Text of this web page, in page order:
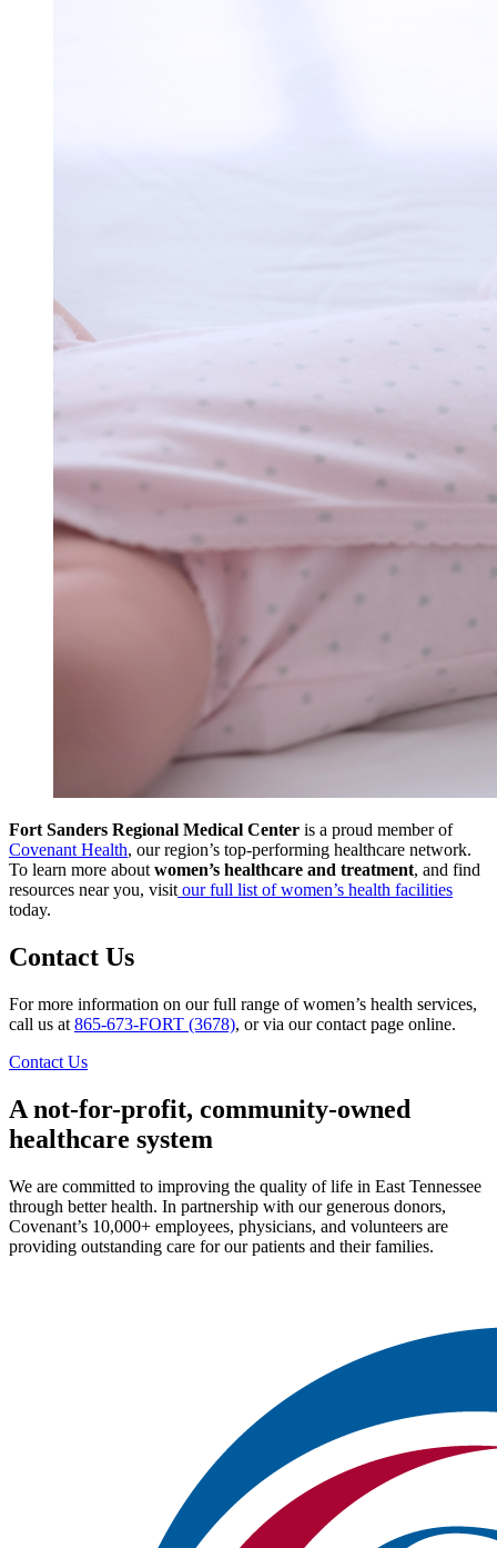
Fort Sanders Regional Medical Center is a proud member of
Covenant Health, our region’s top-performing healthcare network.
To learn more about women’s healthcare and treatment, and find
resources near you, visit our full list of women’s health facilities
today.
Contact Us
For more information on our full range of women’s health services,
call us at 865-673-FORT (3678), or via our contact page online.
Contact Us
A not-for-profit, community-owned
healthcare system
We are committed to improving the quality of life in East Tennessee
through better health. In partnership with our generous donors,
Covenant’s 10,000+ employees, physicians, and volunteers are
providing outstanding care for our patients and their families.